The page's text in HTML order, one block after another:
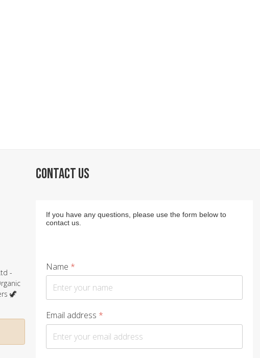
-
🦖
CONTACT US
If you have any questions, please use the form below to
contact us.
Name *
Email address *